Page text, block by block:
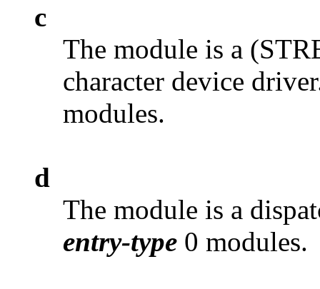
c
The module is a
character device
modules.
d
The module is a
entry-type 0 modules.